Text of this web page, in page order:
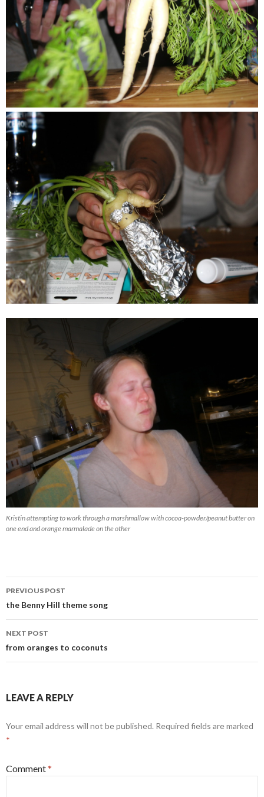
Kristin attempting to work through a marshmallow with cocoa-powder/peanut butter on
one end and orange marmalade on the other
Post
navigation
PREVIOUS POST
the Benny Hill theme song
NEXT POST
from oranges to coconuts
LEAVE A REPLY
Your email address will not be published. Required fields are marked
*
Comment*